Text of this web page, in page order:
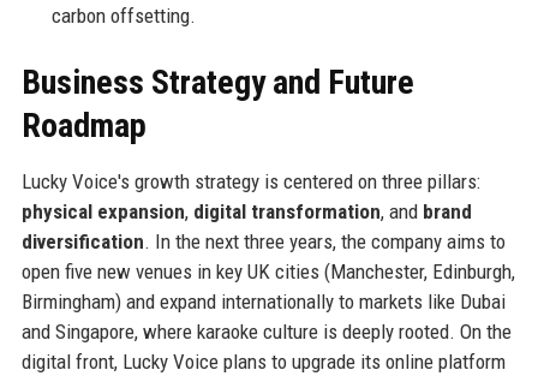
carbon offsetting.
Business Strategy and Future
Roadmap
Lucky Voice's growth strategy is centered on three pillars:
physical expansion, digital transformation, and brand
diversification. In the next three years, the company aims to
open five new venues in key UK cities (Manchester, Edinburgh,
Birmingham) and expand internationally to markets like Dubai
and Singapore, where karaoke culture is deeply rooted. On the
digital front, Lucky Voice plans to upgrade its online platform